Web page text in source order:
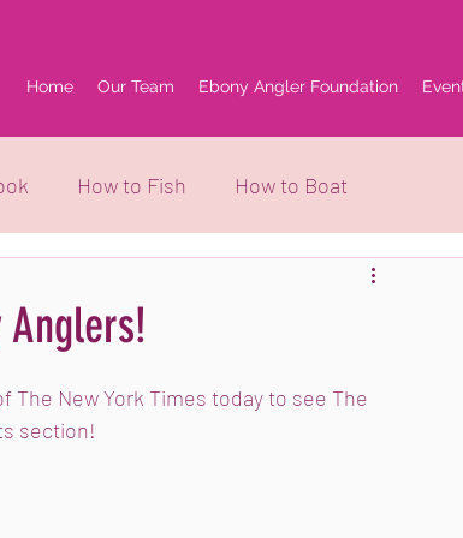
Home Our Team Ebony Angler Foundation
How to Fish How to Boat
Anglers!
The New York Times today to see The
section!